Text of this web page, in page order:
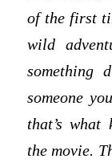
of the first
wild
something
someone
that’s what
the movie.